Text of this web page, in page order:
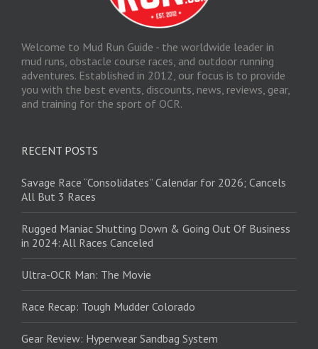
Welcome to Mud Run Guide - the worldwide leader in
mud runs, obstacle course races, and outdoor running
adventures. Established in 2012, our focus is to provide
you with the best events, discounts, news, reviews, gear,
and training for the sport of OCR.
RECENT POSTS
Savage Race “Consolidates” Calendar for 2026; Cancels
All But 3 Races
Rugged Maniac Shutting Down & Going Out Of Business
in 2024: All Races Canceled
Ultra-OCR Man: The Movie
Race Recap: Tough Mudder Colorado
Gear Review: Hyperwear Sandbag System